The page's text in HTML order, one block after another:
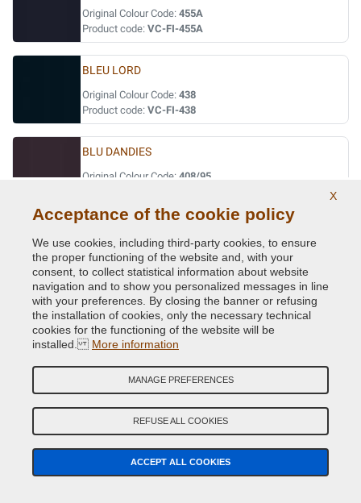
Original Colour Code: 455A
Product code: VC-FI-455A
BLEU LORD
Original Colour Code: 438
Product code: VC-FI-438
BLU DANDIES
Original Colour Code: 408/95
Original Colour Code: 042
Product code:VC-FI-042
BLU LANCIA
Original Colour Code:
BLU LANCIA
Original Colour Code:435A
Product code:VC-FI-435A
BLU LANCIA
X
Acceptance of the cookie policy
We use cookies, including third-party cookies, to ensure
the proper functioning of the website and, with your
consent, to collect statistical information about website
navigation and to show you personalized messages in line
with your preferences. By closing the banner or refusing
the installation of cookies, only the necessary technical
cookies for the functioning of the website will be
installed. More information
MANAGE PREFERENCES
REFUSE ALL COOKIES
ACCEPT ALL COOKIES